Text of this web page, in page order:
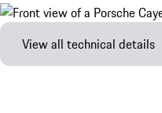
View all technical details